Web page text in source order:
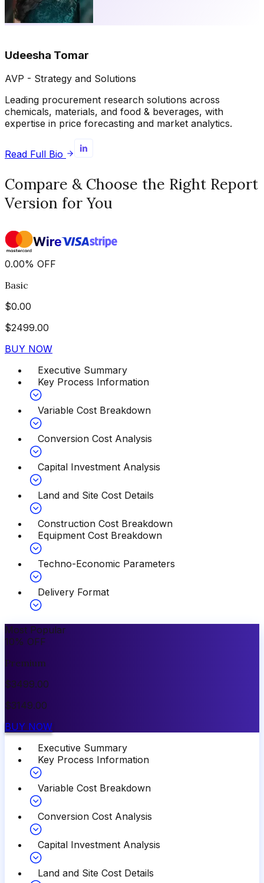
Udeesha Tomar
AVP - Strategy and Solutions
Leading procurement research solutions across
chemicals, materials, and food & beverages, with
expertise in price forecasting and market analytics.
Read Full Bio
Compare & Choose the Right Report
Version for You
0.00% OFF
Basic
$0.00
$2499.00
BUY NOW
Executive Summary
Key Process Information
Variable Cost Breakdown
Conversion Cost Analysis
Capital Investment Analysis
Land and Site Cost Details
Construction Cost Breakdown
Equipment Cost Breakdown
Techno-Economic Parameters
Delivery Format
Most Popular
10% OFF
Premium
$3499.00
$3149.00
BUY NOW
Executive Summary
Key Process Information
Variable Cost Breakdown
Conversion Cost Analysis
Capital Investment Analysis
Land and Site Cost Details